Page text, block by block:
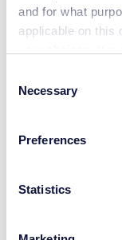
and for what
applicable on this
the Privacy trigger
Collect
meters
Identify
Selection
Necessary
Preferences
Statistics
SOLD